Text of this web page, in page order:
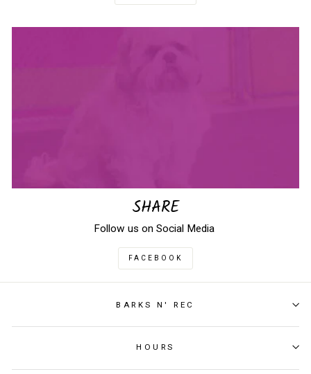
SHARE
Follow us on Social Media
FACEBOOK
BARKS N' REC
HOURS